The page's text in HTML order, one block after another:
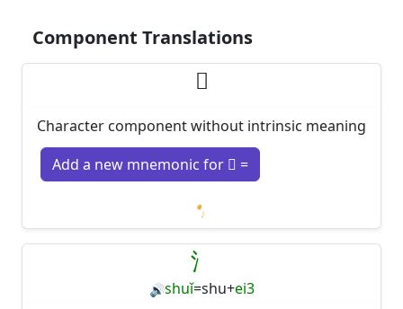
Component Translations
𠃓
Character component without intrinsic meaning
Add a new mnemonic for 𠃓 =
Loading mnemonics…
氵
🔊shuǐ=shu+ei3